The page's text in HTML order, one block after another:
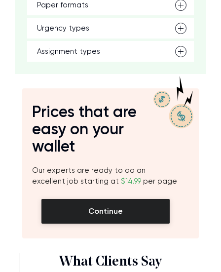
Paper formats
Urgency types
Assignment types
Prices that are
easy on your
wallet
Our experts are ready to do an
excellent job starting at $14.99 per page
Continue
What Clients Say